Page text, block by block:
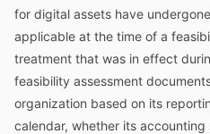
for digital assets have
applicable at the time of a
treatment that was in effect
feasibility assessment
organization based on its
calendar, whether its